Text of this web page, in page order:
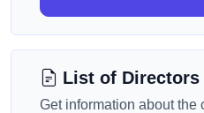
List of Directors
Get information about the